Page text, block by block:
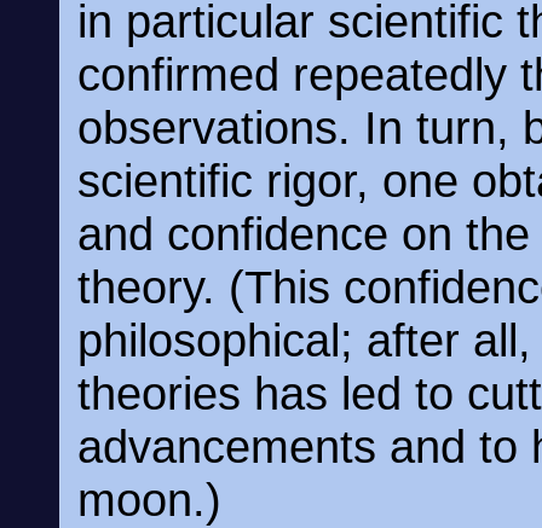
in particular scientific
confirmed repeatedly
observations. In turn,
scientific rigor, one
and confidence on
theory. (This
philosophical; after
theories has led to
advancements and to
moon.)